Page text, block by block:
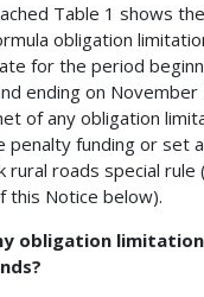
Table 1 shows
obligation
for the period
ending on November
of any obligation
penalty funding or set
rural roads special
this Notice below).
obligation